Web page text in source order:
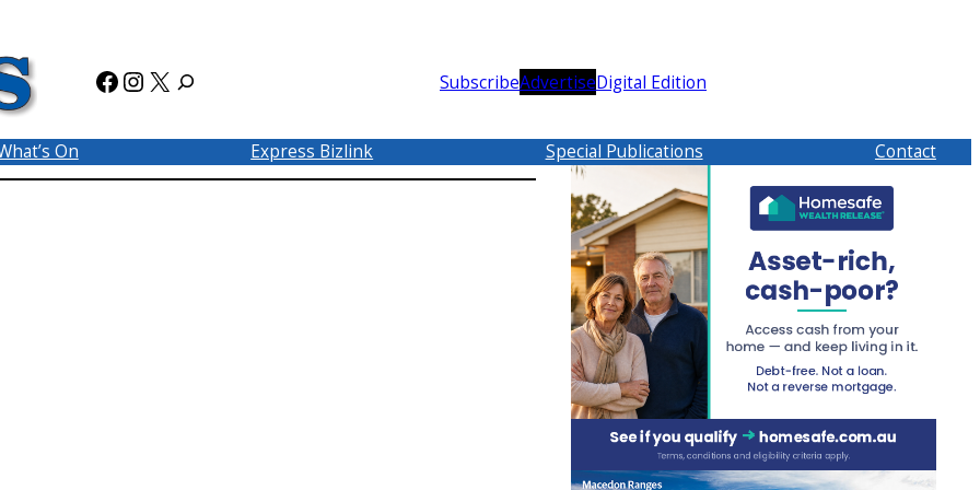
Facebook
Instagram
X SubscribeAdvertiseDigital Edition
On Express Bizlink Special Publications Contact